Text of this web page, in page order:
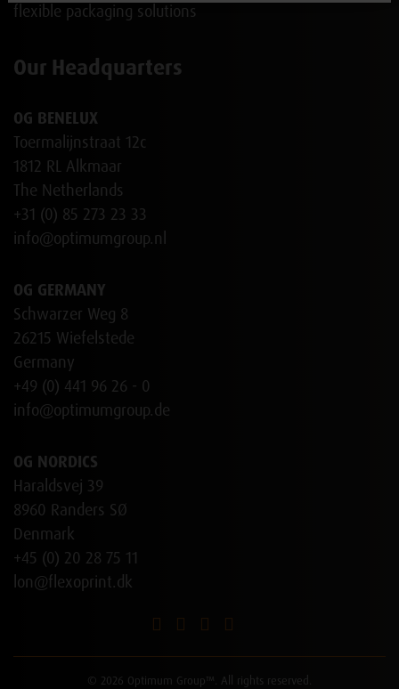
Our Headquarters
OG BENELUX
Toermalijnstraat 12c
1812 RL Alkmaar
The Netherlands
+31 (0) 85 273 23 33
info@optimumgroup.nl
OG GERMANY
Schwarzer Weg 8
26215 Wiefelstede
Germany
+49 (0) 441 96 26 - 0
info@optimumgroup.de
OG NORDICS
Haraldsvej 39
8960 Randers SØ
Denmark
+45 (0) 20 28 75 11
lon@flexoprint.dk
© 2026 Optimum Group™. All rights reserved.